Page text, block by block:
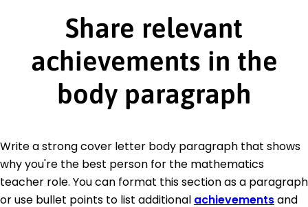
Share relevant
achievements in the
body paragraph
Write a strong cover letter body paragraph that shows
why you're the best person for the mathematics
teacher role. You can format this section as a paragraph
or use bullet points to list additional achievementsand